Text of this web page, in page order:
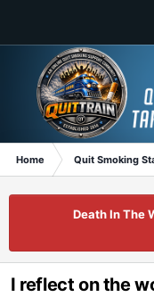
Home Quit Smoking
Death In The
I reflect on the